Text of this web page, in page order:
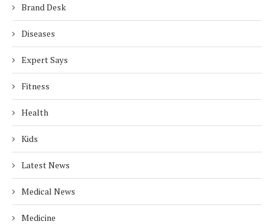
Brand Desk
Diseases
Expert Says
Fitness
Health
Kids
Latest News
Medical News
Medicine